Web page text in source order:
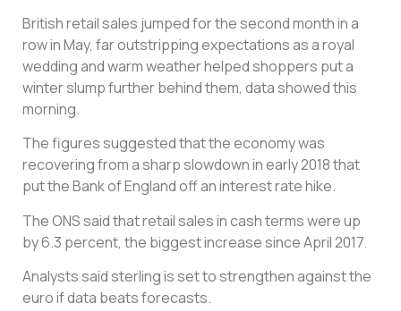
British retail sales jumped for the second month in a
row in May, far outstripping expectations as a royal
wedding and warm weather helped shoppers put a
winter slump further behind them, data showed this
morning.
The figures suggested that the economy was
recovering from a sharp slowdown in early 2018 that
put the Bank of England off an interest rate hike.
The ONS said that retail sales in cash terms were up
by 6.3 percent, the biggest increase since April 2017.
Analysts said sterling is set to strengthen against the
euro if data beats forecasts.